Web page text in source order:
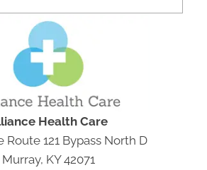
Health Care
Route 121 Bypass North D
Murray, KY 42071